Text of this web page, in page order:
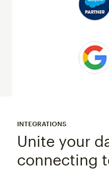
INTEGRATIONS
Unite your
connecting